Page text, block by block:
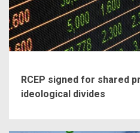
RCEP signed for shared
ideological divides